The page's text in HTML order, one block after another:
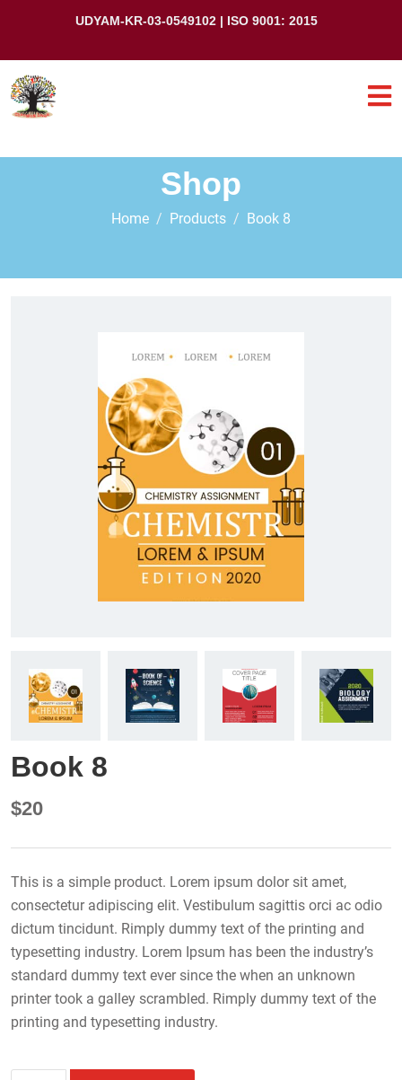
UDYAM-KR-03-0549102 | ISO 9001: 2015
Shop
Home Products Book 8
Book 8
$20
This is a simple product. Lorem ipsum dolor sit amet,
consectetur adipiscing elit. Vestibulum sagittis orci ac odio
dictum tincidunt. Rimply dummy text of the printing and
typesetting industry. Lorem Ipsum has been the industry’s
standard dummy text ever since the when an unknown
printer took a galley scrambled. Rimply dummy text of the
printing and typesetting industry.